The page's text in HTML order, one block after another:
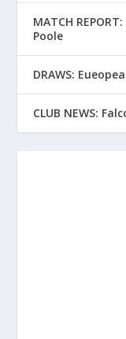
MATCH
Poole
DRAWS:
CLUB NEWS: